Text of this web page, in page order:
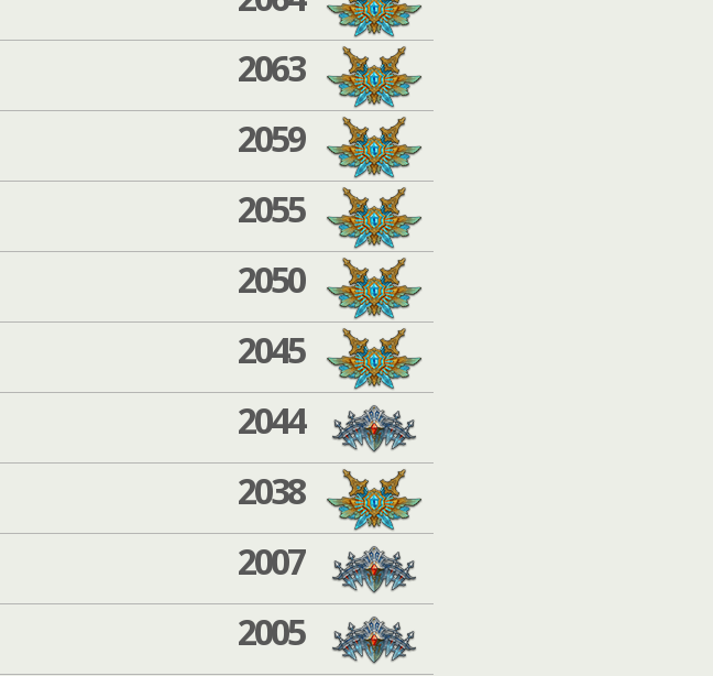
2063
2059
2055
2050
2045
2044
2038
2007
2005